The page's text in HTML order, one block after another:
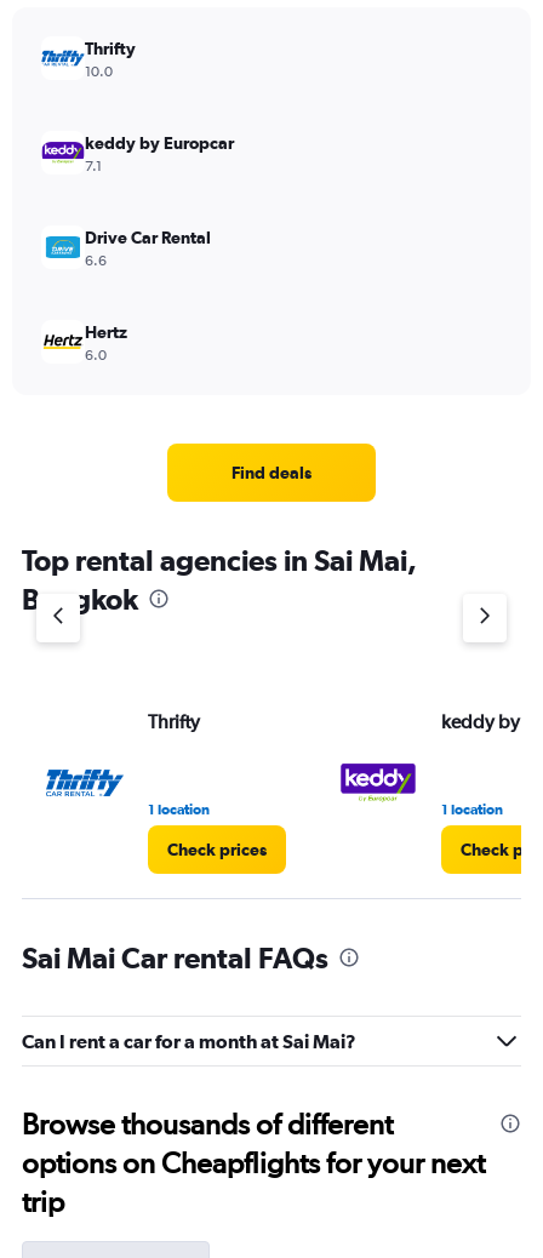
Thrifty
10.0
keddy by Europcar
7.1
Drive Car Rental
6.6
Hertz
6.0
Find deals
Top rental agencies in Sai Mai,
Bangkok
Thrifty
1 location
Check prices
keddy by
1 location
Check
Sai Mai Car rental FAQs
Can I rent a car for a month at Sai Mai?
Browse thousands of different
options on Cheapflights for your next
trip